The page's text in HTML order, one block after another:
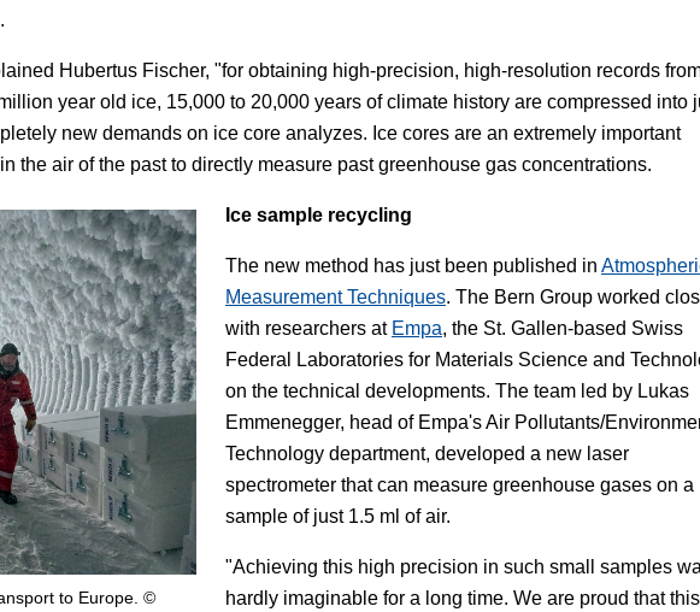
Hubertus Fischer, "for obtaining high-precision, high-resolution records
year old ice, 15,000 to 20,000 years of climate history are compressed into
new demands on ice core analyzes. Ice cores are an extremely important
the air of the past to directly measure past greenhouse gas concentrations.
to Europe. ©
Ice sample recycling
The new method has just been published in
Measurement Techniques. The Bern Group worked
with researchers at Empa, the St. Gallen-based Swiss
Federal Laboratories for Materials Science and
on the technical developments. The team led by Lukas
Emmenegger, head of Empa's Air Pollutants/
Technology department, developed a new laser
spectrometer that can measure greenhouse gases on a
sample of just 1.5 ml of air.
"Achieving this high precision in such small samples
hardly imaginable for a long time. We are proud that this